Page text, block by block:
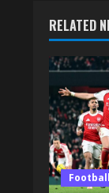
RELATED
Football